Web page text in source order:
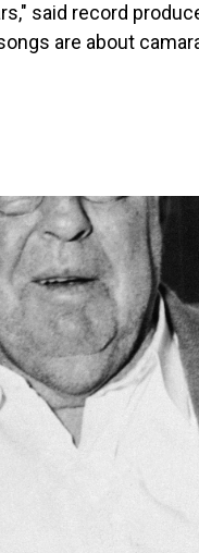
said record
are about